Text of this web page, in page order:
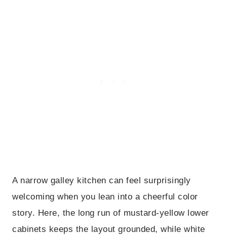
A narrow galley kitchen can feel surprisingly
welcoming when you lean into a cheerful color
story. Here, the long run of mustard-yellow lower
cabinets keeps the layout grounded, while white